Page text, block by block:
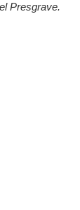
Presgrave.